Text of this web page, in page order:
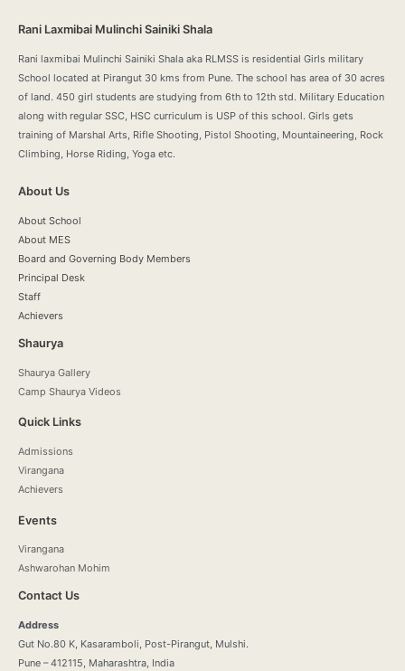
Rani Laxmibai Mulinchi Sainiki Shala
Rani laxmibai Mulinchi Sainiki Shala aka RLMSS is residential Girls military
School located at Pirangut 30 kms from Pune. The school has area of 30 acres
of land. 450 girl students are studying from 6th to 12th std. Military Education
along with regular SSC, HSC curriculum is USP of this school. Girls gets
training of Marshal Arts, Rifle Shooting, Pistol Shooting, Mountaineering, Rock
Climbing, Horse Riding, Yoga etc.
About Us
About School
About MES
Board and Governing Body Members
Principal Desk
Staff
Achievers
Shaurya
Shaurya Gallery
Camp Shaurya Videos
Quick Links
Admissions
Virangana
Achievers
Events
Virangana
Ashwarohan Mohim
Contact Us
Address
Gut No.80 K, Kasaramboli, Post-Pirangut, Mulshi.
Pune – 412115, Maharashtra, India